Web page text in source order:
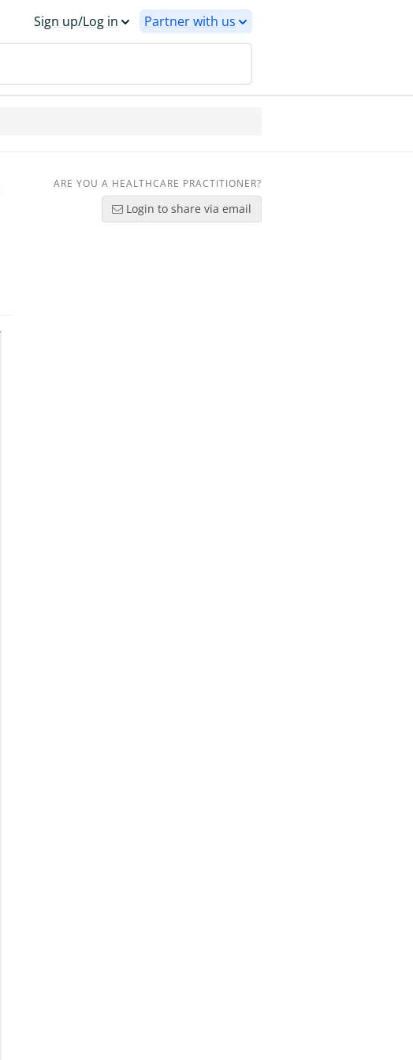
Sign up/Log in Partner with us
ARE YOU A HEALTHCARE PRACTITIONER?
Login to share via email